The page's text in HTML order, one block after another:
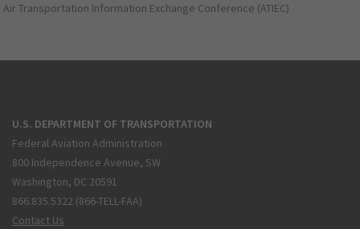
Air Transportation Information Exchange Conference (ATIEC)
U.S. DEPARTMENT OF TRANSPORTATION
Federal Aviation Administration
800 Independence Avenue, SW
Washington, DC 20591
866.835.5322 (866-TELL-FAA)
Contact Us